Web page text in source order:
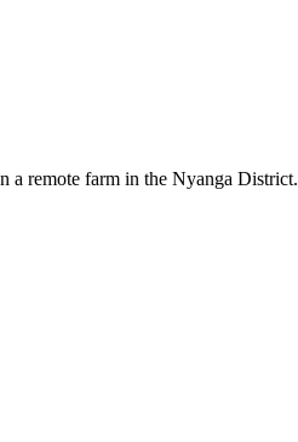
a remote farm in the Nyanga District.